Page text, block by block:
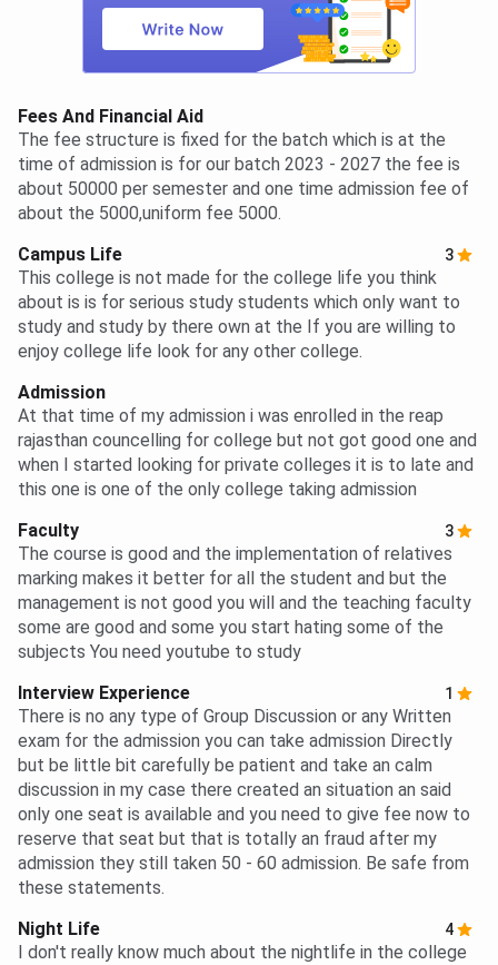
Fees And Financial Aid
The fee structure is fixed for the batch which is at the
time of admission is for our batch 2023 - 2027 the fee is
about 50000 per semester and one time admission fee of
about the 5000,uniform fee 5000.
Campus Life
3
This college is not made for the college life you think
about is is for serious study students which only want to
study and study by there own at the If you are willing to
enjoy college life look for any other college.
Admission
At that time of my admission i was enrolled in the reap
rajasthan councelling for college but not got good one and
when I started looking for private colleges it is to late and
this one is one of the only college taking admission
Faculty
3
The course is good and the implementation of relatives
marking makes it better for all the student and but the
management is not good you will and the teaching faculty
some are good and some you start hating some of the
subjects You need youtube to study
Interview Experience
1
There is no any type of Group Discussion or any Written
exam for the admission you can take admission Directly
but be little bit carefully be patient and take an calm
discussion in my case there created an situation an said
only one seat is available and you need to give fee now to
reserve that seat but that is totally an fraud after my
admission they still taken 50 - 60 admission. Be safe from
these statements.
Night Life
4
I don't really know much about the nightlife in the college